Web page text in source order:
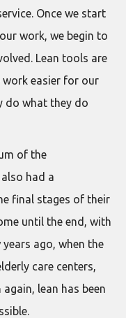
Once we start
work, we begin to
Lean tools are
easier for our
do what they do
of the
had a
final stages of their
until the end, with
ago, when the
care centers,
lean has been